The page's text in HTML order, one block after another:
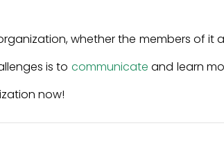
whether the members of it
is to communicate and learn
now!